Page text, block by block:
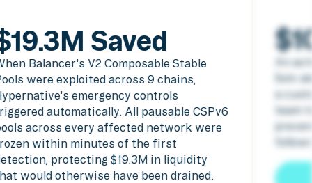
Saved
Balancer's V2 Composable Stable
were exploited across 9 chains,
emergency controls
automatically. All pausable CSPv6
across every affected network were
within minutes of the first
protecting $19.3M in liquidity
would otherwise have been drained.
An
Solv
a
team